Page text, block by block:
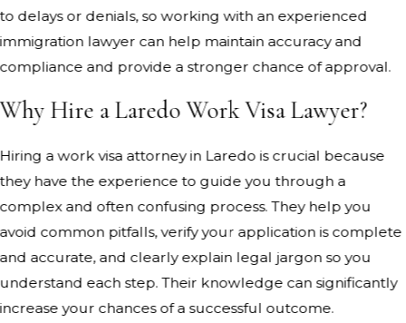
to delays or denials, so working with an experienced
immigration lawyer can help maintain accuracy and
compliance and provide a stronger chance of approval.
Why Hire a Laredo Work Visa Lawyer?
Hiring a work visa attorney in Laredo is crucial because
they have the experience to guide you through a
complex and often confusing process. They help you
avoid common pitfalls, verify your application is complete
and accurate, and clearly explain legal jargon so you
understand each step. Their knowledge can significantly
increase your chances of a successful outcome.